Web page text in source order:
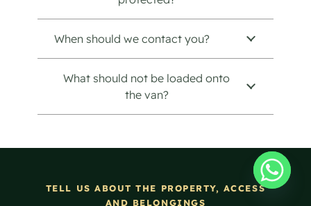
When should we contact you?
What should not be loaded onto
the van?
TELL US ABOUT THE PROPERTY, ACCESS
AND BELONGINGS